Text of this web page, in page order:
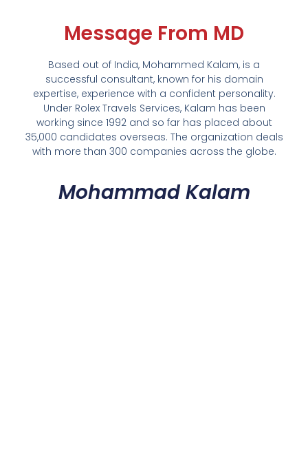
Message From MD
Based out of India, Mohammed Kalam, is a
successful consultant, known for his domain
expertise, experience with a confident personality.
Under Rolex Travels Services, Kalam has been
working since 1992 and so far has placed about
35,000 candidates overseas. The organization deals
with more than 300 companies across the globe.
Mohammad Kalam